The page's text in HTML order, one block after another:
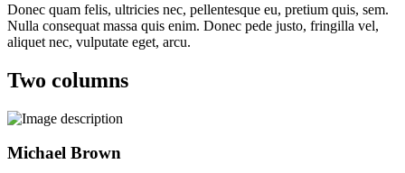
Donec quam felis, ultricies nec, pellentesque eu, pretium quis, sem.
Nulla consequat massa quis enim. Donec pede justo, fringilla vel,
aliquet nec, vulputate eget, arcu.
Two columns
Michael Brown